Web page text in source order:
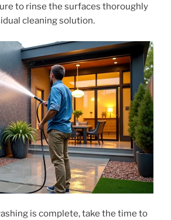
to rinse the surfaces thoroughly
cleaning solution.
is complete, take the time to